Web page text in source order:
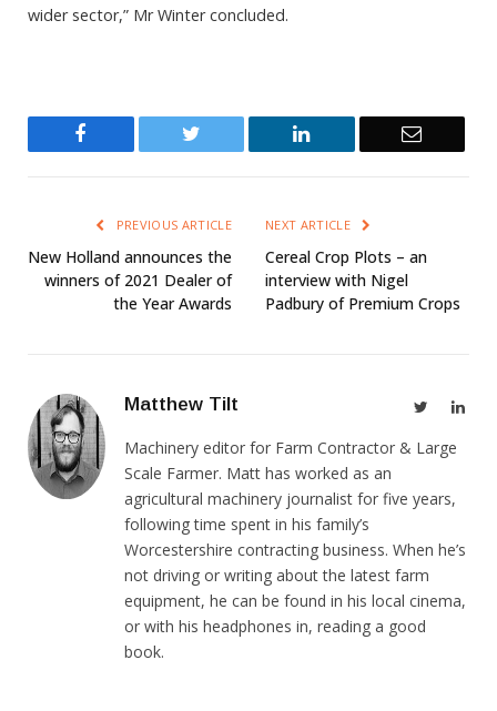
wider sector,” Mr Winter concluded.
Twitter LinkedIn Email
PREVIOUS ARTICLE
New Holland announces the
winners of 2021 Dealer of
the Year Awards
NEXT ARTICLE
Cereal Crop Plots – an
interview with Nigel
Padbury of Premium Crops
Matthew Tilt Twitter
Machinery editor for Farm Contractor & Large
Scale Farmer. Matt has worked as an
agricultural machinery journalist for five years,
following time spent in his family’s
Worcestershire contracting business. When he’s
not driving or writing about the latest farm
equipment, he can be found in his local cinema,
or with his headphones in, reading a good
book.